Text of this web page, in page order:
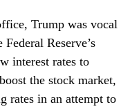
Trump was vocal
Reserve’s
interest rates to
the stock market,
rates in an attempt to